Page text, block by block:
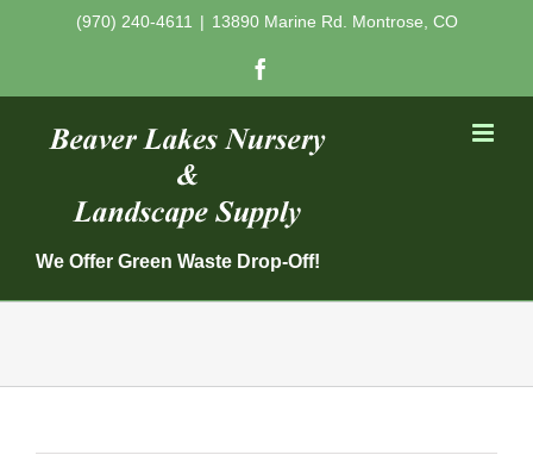
(970) 240-4611 | 13890 Marine Rd. Montrose, CO
We Offer Green Waste Drop-Off!